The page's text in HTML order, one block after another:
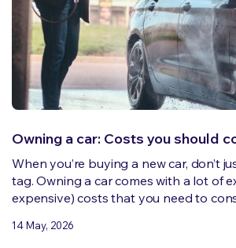
Owning a car: Costs you should
When you’re buying a new car, don’t
tag. Owning a car comes with a lot of
expensive) costs that you need to
14 May, 2026